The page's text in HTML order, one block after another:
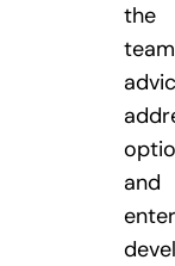
the
and